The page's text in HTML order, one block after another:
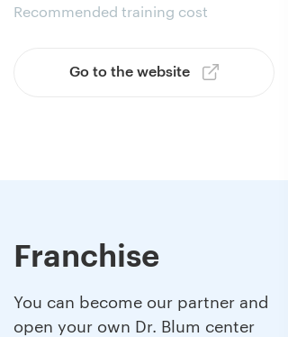
Recommended training cost
Go to the website
Franchise
You can become our partner and
open your own Dr. Blum center